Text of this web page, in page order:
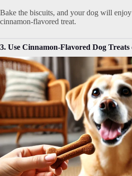
Bake the biscuits, and your dog will enjoy
cinnamon-flavored treat.
3. Use Cinnamon-Flavored Dog Treats